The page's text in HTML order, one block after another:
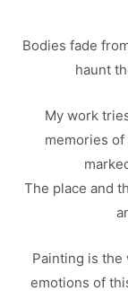
Bodies fade
haunt
My work
memories
The place and
Painting is the
emotions of